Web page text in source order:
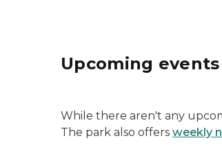
Upcoming events
While there aren't any
The park also offers weekly